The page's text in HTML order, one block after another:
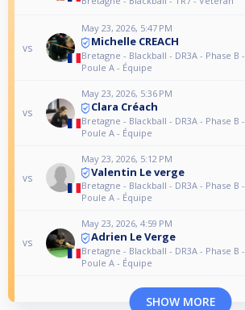
vs
May 23, 2026, 5:47 PM
Michelle CREACH
Bretagne - Blackball - DR3A - Phase B -
Poule A - Équipe
vs
May 23, 2026, 5:36 PM
Clara Créach
Bretagne - Blackball - DR3A - Phase B -
Poule A - Équipe
vs
May 23, 2026, 5:12 PM
Valentin Le verge
Bretagne - Blackball - DR3A - Phase B -
Poule A - Équipe
vs
May 23, 2026, 4:59 PM
Adrien Le Verge
Bretagne - Blackball - DR3A - Phase B -
Poule A - Équipe
SHOW MORE